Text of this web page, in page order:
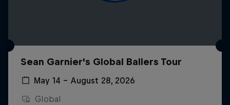
Sean Garnier's Global Ballers Tour
May 14 – August 28, 2026
Global